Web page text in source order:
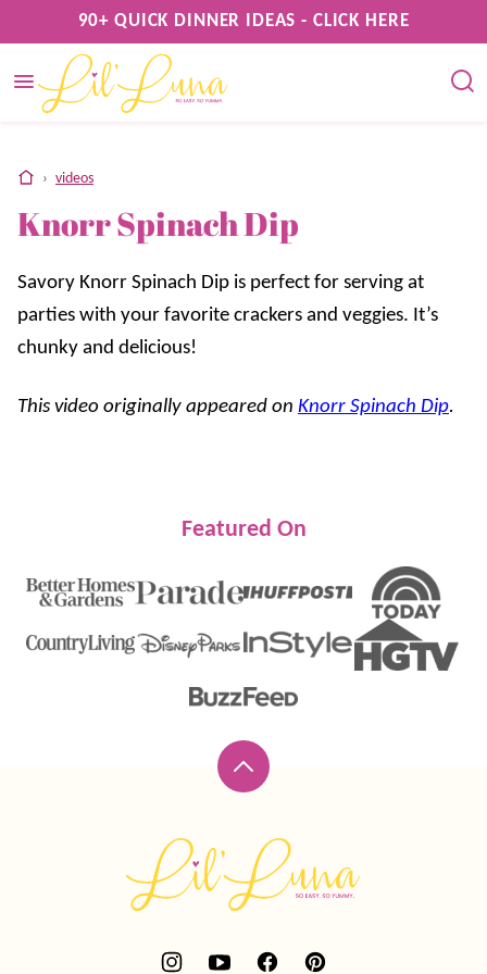
to
content
90+ QUICK DINNER IDEAS - CLICK HERE
home
› videos
Knorr Spinach Dip
Savory Knorr Spinach Dip is perfect for serving at
parties with your favorite crackers and veggies. It’s
chunky and delicious!
This video originally appeared on Knorr Spinach Dip.
Featured On
Back
top
Luna